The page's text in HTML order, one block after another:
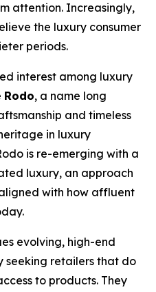
attention. Increasingly,
the luxury consumer
periods.
interest among luxury
Rodo, a name long
and timeless
in luxury
is re-emerging with a
luxury, an approach
with how affluent
evolving, high-end
seeking retailers that do
to products. They